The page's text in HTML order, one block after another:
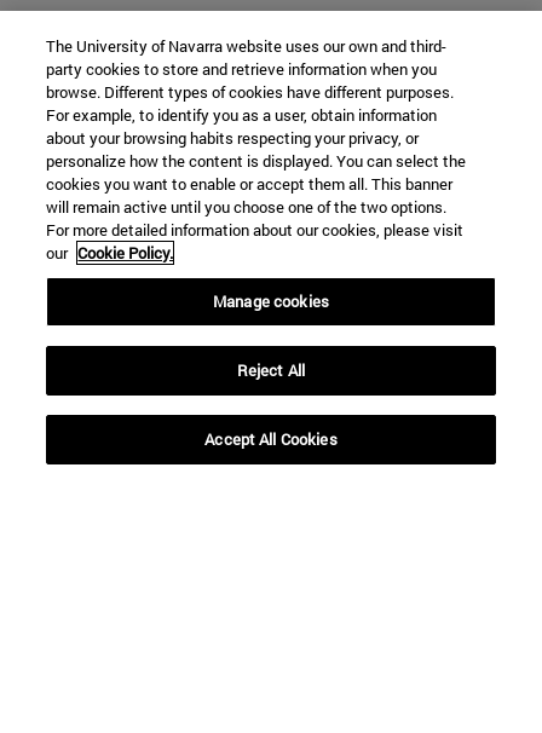
The University of Navarra website uses our own and third-
party cookies to store and retrieve information when you
browse. Different types of cookies have different purposes.
For example, to identify you as a user, obtain information
about your browsing habits respecting your privacy, or
personalize how the content is displayed. You can select the
cookies you want to enable or accept them all. This banner
will remain active until you choose one of the two options.
For more detailed information about our cookies, please visit
our Cookie Policy.
Manage cookies
Reject All
Accept All Cookies